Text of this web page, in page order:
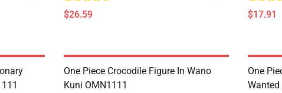
$26.59 $17.91
One Piece Crocodile Figure In Wano
Kuni OMN1111
One